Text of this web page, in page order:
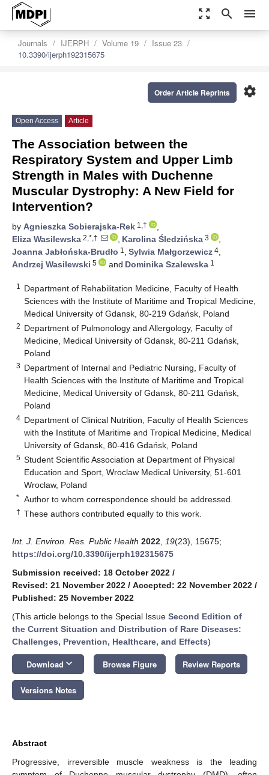
zoom_out_map search menu
Journals IJERPH Volume 19
Issue 23
10.3390/ijerph192315675
settings
Order Article Reprints
Open Access Article
The Association between the
Respiratory System and Upper Limb
Strength in Males with Duchenne
Muscular Dystrophy: A New Field for
Intervention?
by Agnieszka Sobierajska-Rek 1,†
,
Eliza Wasilewska 2,*,† , Karolina Śledzińska 3
,
Joanna Jabłońska-Brudło 1 , Sylwia Małgorzewicz 4,
Andrzej Wasilewski 5 and Dominika Szalewska 1
1
Department of Rehabilitation Medicine, Faculty of Health
Sciences with the Institute of Maritime and Tropical Medicine,
Medical University of Gdansk, 80-219 Gdańsk, Poland
2 Department of Pulmonology and Allergology, Faculty of
Medicine, Medical University of Gdansk, 80-211 Gdańsk,
Poland
3 Department of Internal and Pediatric Nursing, Faculty of
Health Sciences with the Institute of Maritime and Tropical
Medicine, Medical University of Gdansk, 80-211 Gdańsk,
Poland
4 Department of Clinical Nutrition, Faculty of Health Sciences
with the Institute of Maritime and Tropical Medicine, Medical
University of Gdansk, 80-416 Gdańsk, Poland
5 Student Scientific Association at Department of Physical
Education and Sport, Wroclaw Medical University, 51-601
Wroclaw, Poland
* Author to whom correspondence should be addressed.
† These authors contributed equally to this work.
Int. J. Environ. Res. Public Health 2022 19(23), 15675;
https://doi.org/10.3390/ijerph192315675
Submission received: 18 October 2022 /
Revised: 21 November 2022 / Accepted: 22 November 2022 /
Published: 25 November 2022
(This article belongs to the Special Issue Second Edition of
the Current Situation and Distribution of Rare Diseases:
Challenges, Prevention, Healthcare, and Effects)
Download keyboard_arrow_down Browse Figure Review Reports
Versions Notes
Abstract
Progressive, irreversible muscle weakness is the leading